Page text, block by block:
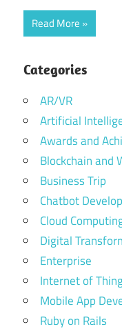
Read More
Categories
AR/VR
Artificial
Awards and
Blockchain and
Business Trip
Chatbot
Cloud
Digital
Enterprise
Internet of
Mobile App
Ruby on Rails